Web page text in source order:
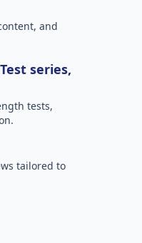
and
series,
tests,
tailored to